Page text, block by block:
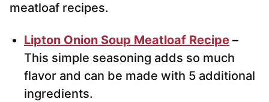
meatloaf recipes.
Lipton Onion Soup Meatloaf Recipe –
This simple seasoning adds so much
flavor and can be made with 5 additional
ingredients.